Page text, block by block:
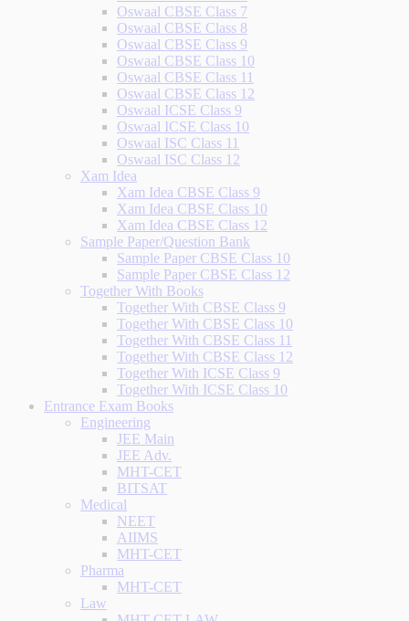
Oswaal CBSE Class 7
Oswaal CBSE Class 8
Oswaal CBSE Class 9
Oswaal CBSE Class 10
Oswaal CBSE Class 11
Oswaal CBSE Class 12
Oswaal ICSE Class 9
Oswaal ICSE Class 10
Oswaal ISC Class 11
Oswaal ISC Class 12
Xam Idea
Xam Idea CBSE Class 9
Xam Idea CBSE Class 10
Xam Idea CBSE Class 12
Sample Paper/Question Bank
Sample Paper CBSE Class 10
Sample Paper CBSE Class 12
Together With Books
Together With CBSE Class 9
Together With CBSE Class 10
Together With CBSE Class 11
Together With CBSE Class 12
Together With ICSE Class 9
Together With ICSE Class 10
Entrance Exam Books
Engineering
JEE Main
JEE Adv.
MHT-CET
BITSAT
Medical
NEET
AIIMS
MHT-CET
Pharma
MHT-CET
Law